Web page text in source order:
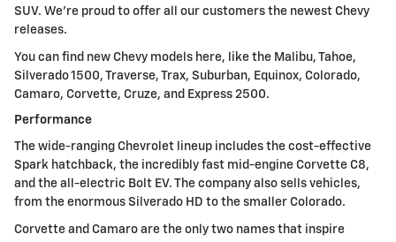
SUV. We're proud to offer all our customers the newest Chevy
releases.
You can find new Chevy models here, like the Malibu, Tahoe,
Silverado 1500, Traverse, Trax, Suburban, Equinox, Colorado,
Camaro, Corvette, Cruze, and Express 2500.
Performance
The wide-ranging Chevrolet lineup includes the cost-effective
Spark hatchback, the incredibly fast mid-engine Corvette C8,
and the all-electric Bolt EV. The company also sells vehicles,
from the enormous Silverado HD to the smaller Colorado.
Corvette and Camaro are the only two names that inspire